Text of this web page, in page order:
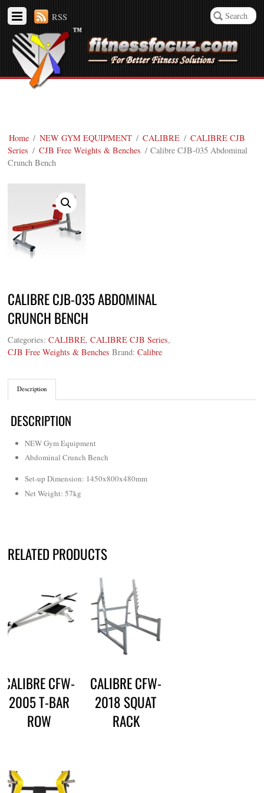
RSS
Home / NEW GYM EQUIPMENT / CALIBRE / CALIBRE CJB
Series / CJB Free Weights & Benches / Calibre CJB-035 Abdominal
Crunch Bench
CALIBRE CJB-035 ABDOMINAL
CRUNCH BENCH
Categories:CALIBRE,CALIBRE CJB Series,
CJB Free Weights & Benches Brand:Calibre
Description
DESCRIPTION
NEW Gym Equipment
Abdominal Crunch Bench
Set-up Dimension: 1450x800x480mm
Net Weight: 57kg
RELATED PRODUCTS
CALIBRE CFW-
2005 T-BAR
ROW
CALIBRE CFW-
2018 SQUAT
RACK